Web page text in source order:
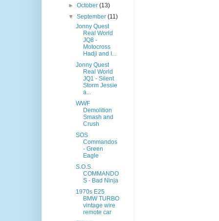
►October(13)
▼September(11)
Jonny Quest
Real World
JQ8 -
Motocross
Hadji and I...
Jonny Quest
Real World
JQ1 - Silent
Storm Jessie
a...
WWF
Demolition
Smash and
Crush
SOS
Commandos
- Green
Eagle
S.O.S.
COMMANDO
S - Bad Ninja
1970s E25
BMW TURBO
vintage wire
remote car